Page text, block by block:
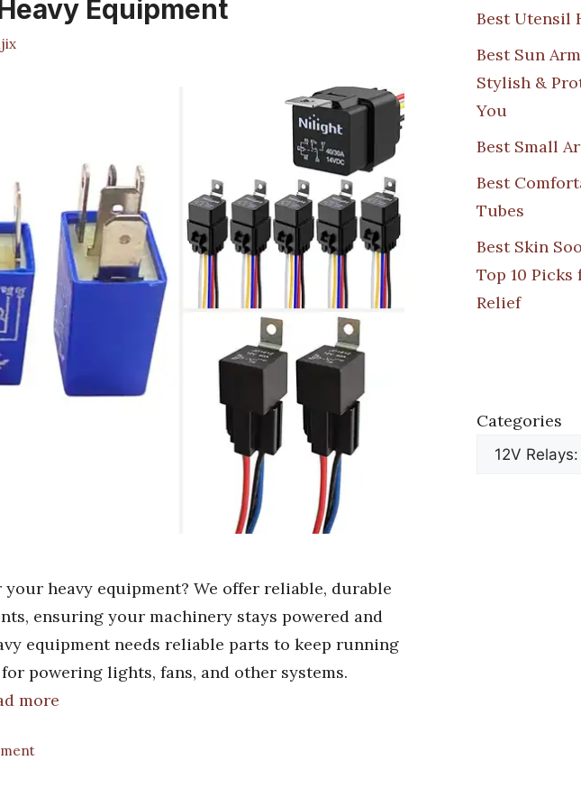
Equipment
heavy equipment? We offer reliable, durable
ensuring your machinery stays powered and
equipment needs reliable parts to keep running
powering lights, fans, and other systems.
more
Best Utensil
Best Sun
Stylish &
You
Best Small
Best
Tubes
Best Skin
Top 10
Relief
Categories